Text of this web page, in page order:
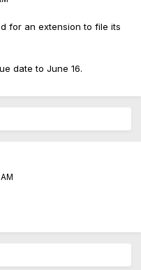
for an extension to file its
date to June 16.